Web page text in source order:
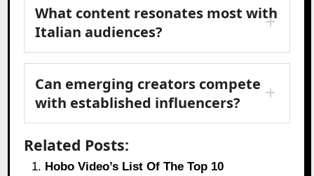
What content resonates most with
Italian audiences?
Can emerging creators compete
with established influencers?
Related Posts:
Hobo Video’s List Of The Top 10